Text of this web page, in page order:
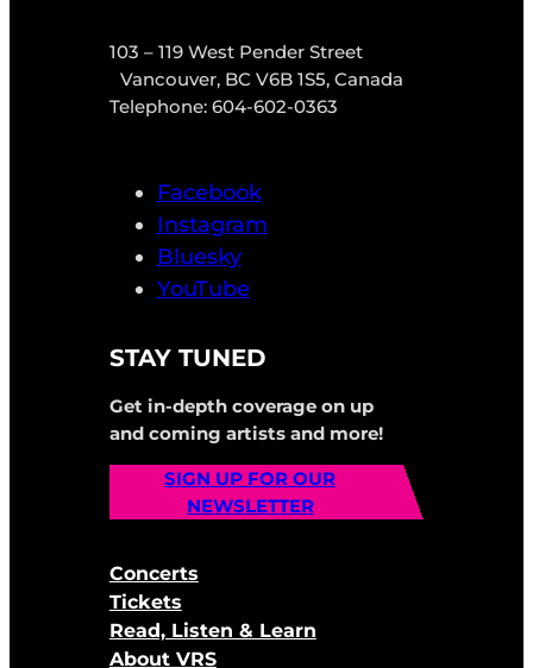
103 – 119 West Pender Street
Vancouver, BC V6B 1S5, Canada
Telephone: 604-602-0363
Facebook
Instagram
Bluesky
YouTube
STAY TUNED
Get in-depth coverage on up
and coming artists and more!
SIGN UP FOR OUR
NEWSLETTER
Concerts
Tickets
Read, Listen & Learn
About VRS